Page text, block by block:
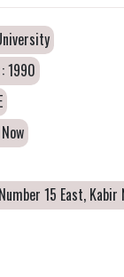
: 1990
15 East,